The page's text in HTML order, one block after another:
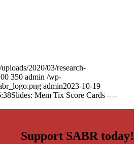
2020/03/research-
350 admin /wp-
admin2023-10-19
Slides: Mem Tix Score Cards – –
Support SABR today!